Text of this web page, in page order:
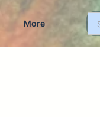
More